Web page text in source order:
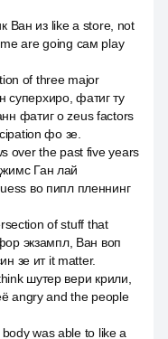
Ван из like a store, not
are going сам play
of three major
суперхиро, фатиг ту
фатиг о zeus factors
фо зе.
over the past five years
Ган лай
во пипл пленнинг
of stuff that
экзампл, Ван воп
зе ит it matter.
шутер вери крили,
angry and the people
was able to like a